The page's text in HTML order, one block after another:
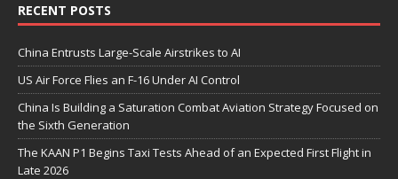
RECENT POSTS
China Entrusts Large-Scale Airstrikes to AI
US Air Force Flies an F-16 Under AI Control
China Is Building a Saturation Combat Aviation Strategy Focused on
the Sixth Generation
The KAAN P1 Begins Taxi Tests Ahead of an Expected First Flight in
Late 2026